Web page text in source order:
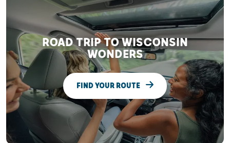
ROAD TRIP TO WISCONSIN
WONDERS
FIND YOUR ROUTE